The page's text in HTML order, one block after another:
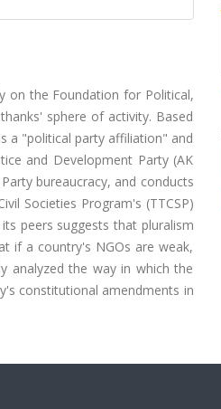
on the Foundation for Political,
sphere of activity. Based
a "political party affiliation" and
and Development Party (AK
bureaucracy, and conducts
Societies Program's (TTCSP)
peers suggests that pluralism
if a country's NGOs are weak,
analyzed the way in which the
constitutional amendments in